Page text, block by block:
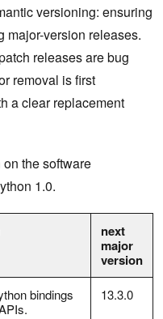
versioning: ensuring
major-version releases.
releases are bug
removal is first
a clear replacement
the software
1.0.
next
major
version
bindings
13.3.0